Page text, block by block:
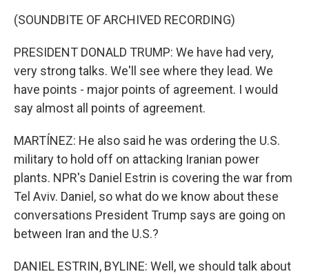
(SOUNDBITE OF ARCHIVED RECORDING)
PRESIDENT DONALD TRUMP: We have had very,
very strong talks. We'll see where they lead. We
have points - major points of agreement. I would
say almost all points of agreement.
MARTÍNEZ: He also said he was ordering the U.S.
military to hold off on attacking Iranian power
plants. NPR's Daniel Estrin is covering the war from
Tel Aviv. Daniel, so what do we know about these
conversations President Trump says are going on
between Iran and the U.S.?
DANIEL ESTRIN, BYLINE: Well, we should talk about